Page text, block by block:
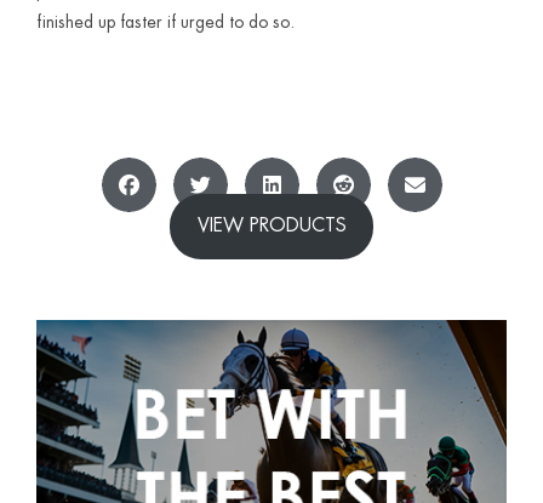
finished up faster if urged to do so.
VIEW PRODUCTS